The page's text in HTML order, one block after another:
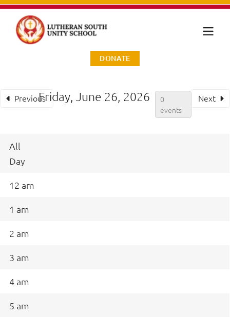
DONATE
PreviousFriday, June 26, 2026
0
events
Next
All
Day
12 am
1 am
2 am
3 am
4 am
5 am